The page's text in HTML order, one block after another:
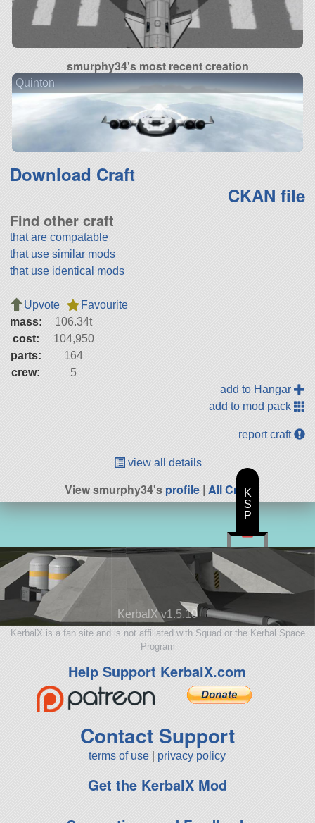
smurphy34's most recent creation
Quinton
Download Craft
CKAN file
Find other craft
that are compatable
that use similar mods
that use identical mods
Upvote
Favourite
mass:
106.34t
cost:
104,950
parts:
164
crew:
5
add to Hangar
add to mod pack
report craft
view all details
View smurphy34'sprofile| All Craft
KerbalX v1.5.10
KerbalX is a fan site and is not affiliated with Squad or the Kerbal Space
Program
Help Support KerbalX.com
Contact Support
terms of use privacy policy
Get the KerbalX Mod
K
S
P